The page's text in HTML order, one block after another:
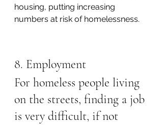
housing, putting increasing
numbers at risk of homelessness.
8. Employment
For homeless people living
on the streets, finding a job
is very difficult, if not